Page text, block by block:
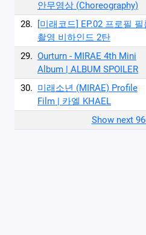
안무영상 (Choreography)
28.
[미래코드] EP.02 프로필 필
촬영 비하인드 2탄
29. Ourturn - MIRAE 4th Mini
Album | ALBUM SPOILER
30. 미래소년 (MIRAE) Profile
Film | 카엘 KHAEL
Show next